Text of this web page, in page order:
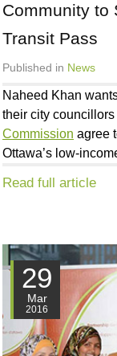
Community to
Transit Pass
Published in News
Naheed Khan
their city
Commission agree
Ottawa’s low-
Read full article
29
Mar
2016